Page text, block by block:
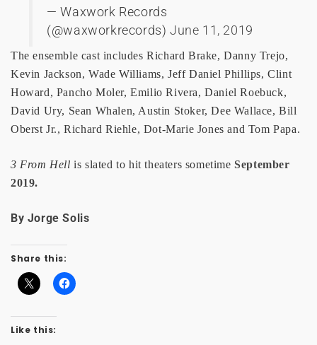
— Waxwork Records
(@waxworkrecords)June 11, 2019
The ensemble cast includes Richard Brake, Danny Trejo,
Kevin Jackson, Wade Williams, Jeff Daniel Phillips, Clint
Howard, Pancho Moler, Emilio Rivera, Daniel Roebuck,
David Ury, Sean Whalen, Austin Stoker, Dee Wallace, Bill
Oberst Jr., Richard Riehle, Dot-Marie Jones and Tom Papa.
3 From Hell is slated to hit theaters sometimeSeptember
2019.
By Jorge Solis
Share this:
Like this: